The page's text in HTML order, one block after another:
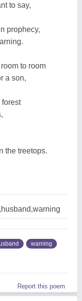
to say,
prophecy,
to room
a son,
forest
the treetops.
warning
Report this poem